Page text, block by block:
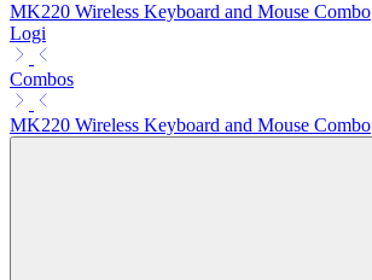
MK220 Wireless Keyboard and Mouse Combo
Logi
Combos
MK220 Wireless Keyboard and Mouse Combo